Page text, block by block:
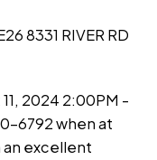
8331 RIVER RD
2024 2:00PM -
6792 when at
an excellent